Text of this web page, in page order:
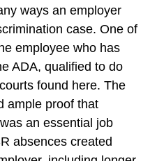
ways an employer
case. One of
employee who has
ADA, qualified to do
found here. The
ample proof that
an essential job
absences created